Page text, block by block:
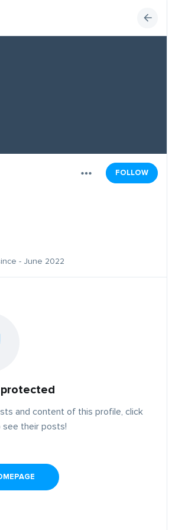
FOLLOW
- June 2022
and content of this profile, click
see their posts!